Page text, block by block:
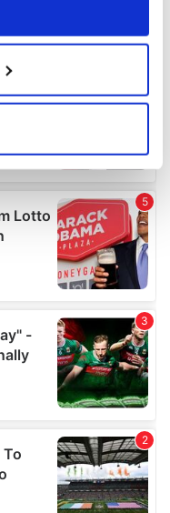
geographical
to within several
data is processed
section.
and ads, to
analyse our traffic.
partners who
that you’ve
from your use